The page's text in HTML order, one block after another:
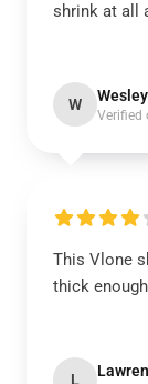
shrink at all
W Wesley
Verified
This Vlone
thick
L